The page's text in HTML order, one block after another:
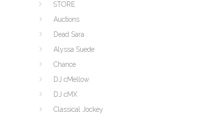
STORE
Auctions
Dead Sara
Alyssa Suede
Chance
DJ cMellow
DJ cMX
Classical Jockey